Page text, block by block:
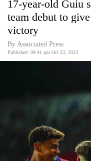
Covid
World
Opinion
Sports
Entertainment
17-year-old Guiu
team debut to
victory
By Associated Press
Published: 08:41 pm Oct 23, 2023